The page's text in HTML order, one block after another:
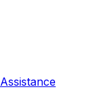
Assistance